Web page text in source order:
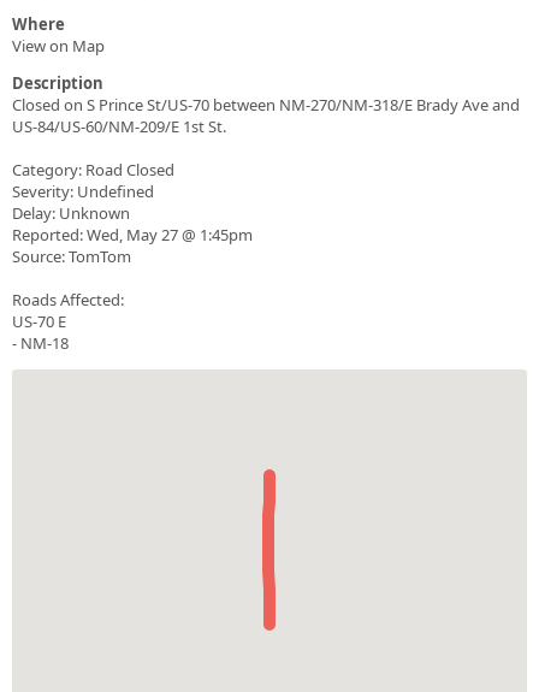
Where
View on Map
Description
Closed on S Prince St/US-70 between NM-270/NM-318/E Brady Ave and
US-84/US-60/NM-209/E 1st St.
Category: Road Closed
Severity: Undefined
Delay: Unknown
Reported: Wed, May 27 @ 1:45pm
Source: TomTom
Roads Affected:
US-70 E
- NM-18